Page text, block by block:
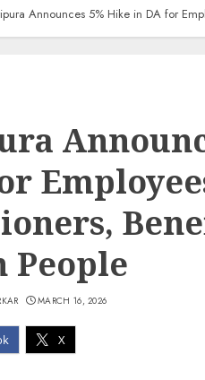
Announces 5% Hike in DA for
People
X
MARCH 16, 2026